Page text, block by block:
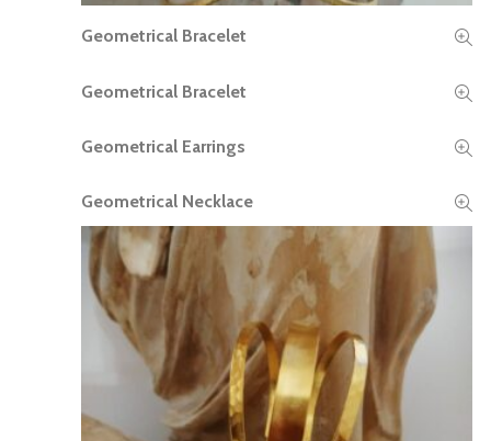
READ MORE
Geometrical Bracelet
READ MORE
Geometrical Bracelet
READ MORE
Geometrical Earrings
READ MORE
Geometrical Necklace